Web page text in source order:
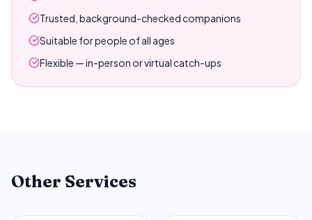
Trusted, background-checked companions
Suitable for people of all ages
Flexible — in-person or virtual catch-ups
Other Services